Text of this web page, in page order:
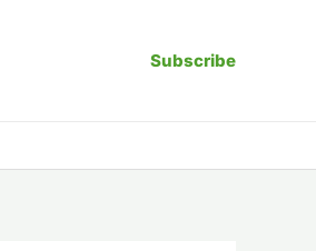
Subscribe